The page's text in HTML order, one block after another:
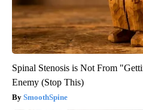
Spinal Stenosis is Not From
Enemy (Stop This)
SmoothSpine